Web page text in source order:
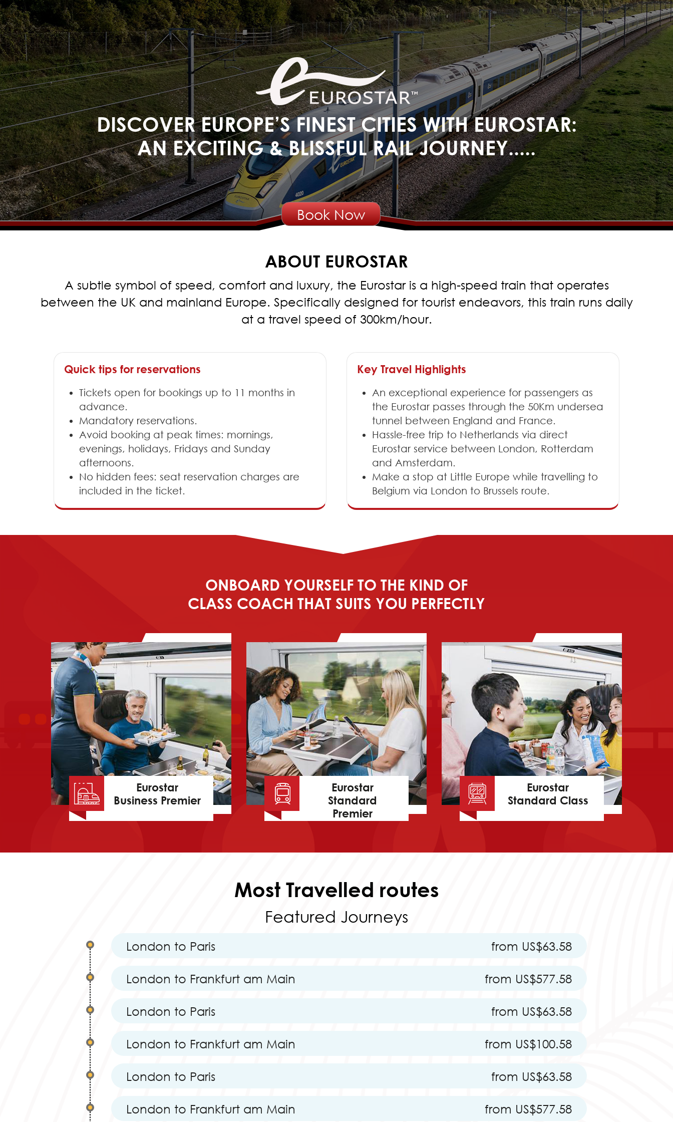
DISCOVER EUROPE’S FINEST CITIES WITH EUROSTAR:
AN EXCITING & BLISSFUL RAIL JOURNEY.....
Book Now
ABOUT EUROSTAR
A subtle symbol of speed, comfort and luxury, the Eurostar is a high-speed train that operates
between the UK and mainland Europe. Specifically designed for tourist endeavors, this train runs daily
at a travel speed of 300km/hour.
Quick tips for reservations
Tickets open for bookings up to 11 months in
advance.
Mandatory reservations.
Avoid booking at peak times: mornings,
evenings, holidays, Fridays and Sunday
afternoons.
No hidden fees: seat reservation charges are
included in the ticket.
Key Travel Highlights
An exceptional experience for passengers as
the Eurostar passes through the 50Km undersea
tunnel between England and France.
Hassle-free trip to Netherlands via direct
Eurostar service between London, Rotterdam
and Amsterdam.
Make a stop at Little Europe while travelling to
Belgium via London to Brussels route.
ONBOARD YOURSELF TO THE KIND OF
CLASS COACH THAT SUITS YOU PERFECTLY
Eurostar
Business Premier
Eurostar
Standard
Premier
Eurostar
Standard Class
Most Travelled routes
Featured Journeys
London to Paris from US$63.58
London to Frankfurt am Main from US$577.58
London to Paris from US$63.58
London to Frankfurt am Main from US$100.58
London to Paris from US$63.58
London to Frankfurt am Main from US$577.58